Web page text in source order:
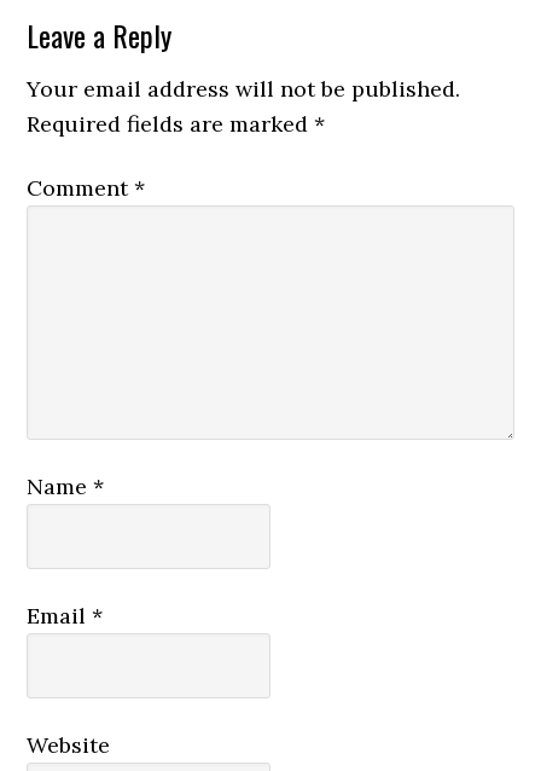
Leave a Reply
Your email address will not be published.
Required fields are marked*
Comment*
Name*
Email*
Website